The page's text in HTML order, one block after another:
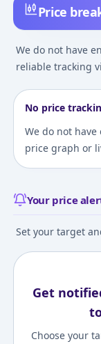
Price
We do not have
reliable tracking
No price
We do not
price graph or
Your price
Set your target
Get
Choose your